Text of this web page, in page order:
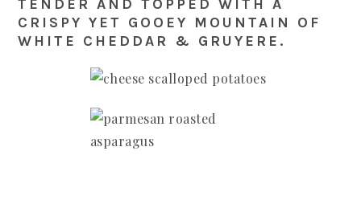
TENDER AND TOPPED WITH A
CRISPY YET GOOEY MOUNTAIN OF
WHITE CHEDDAR & GRUYERE.